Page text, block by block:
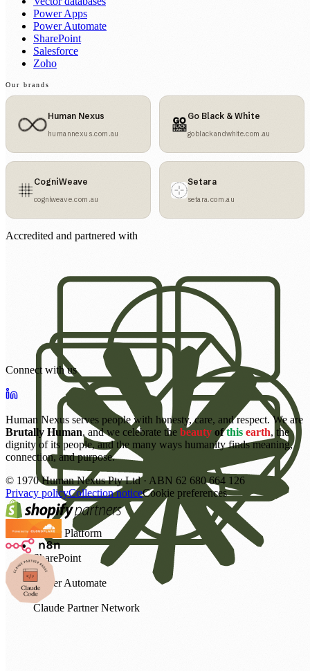
Power Apps
Power Automate
SharePoint
Salesforce
Zoho
Our brands
Human Nexus
humannexus.com.au
Go Black & White
goblackandwhite.com.au
CogniWeave
cogniweave.com.au
Setara
setara.com.au
Accredited and partnered with
Power Platform
SharePoint
Power Automate
Claude Partner Network
Connect with us
Human Nexus serves people with honesty, care, and respect. We are
Brutally Human, and we celebrate the beauty of this earth, the
dignity of its people, and the many ways humanity finds meaning,
connection, and purpose.
© 1970Human Nexus Pty Ltd · ABN 62 680 664 126
Privacy policyCollection noticeCookie preferences